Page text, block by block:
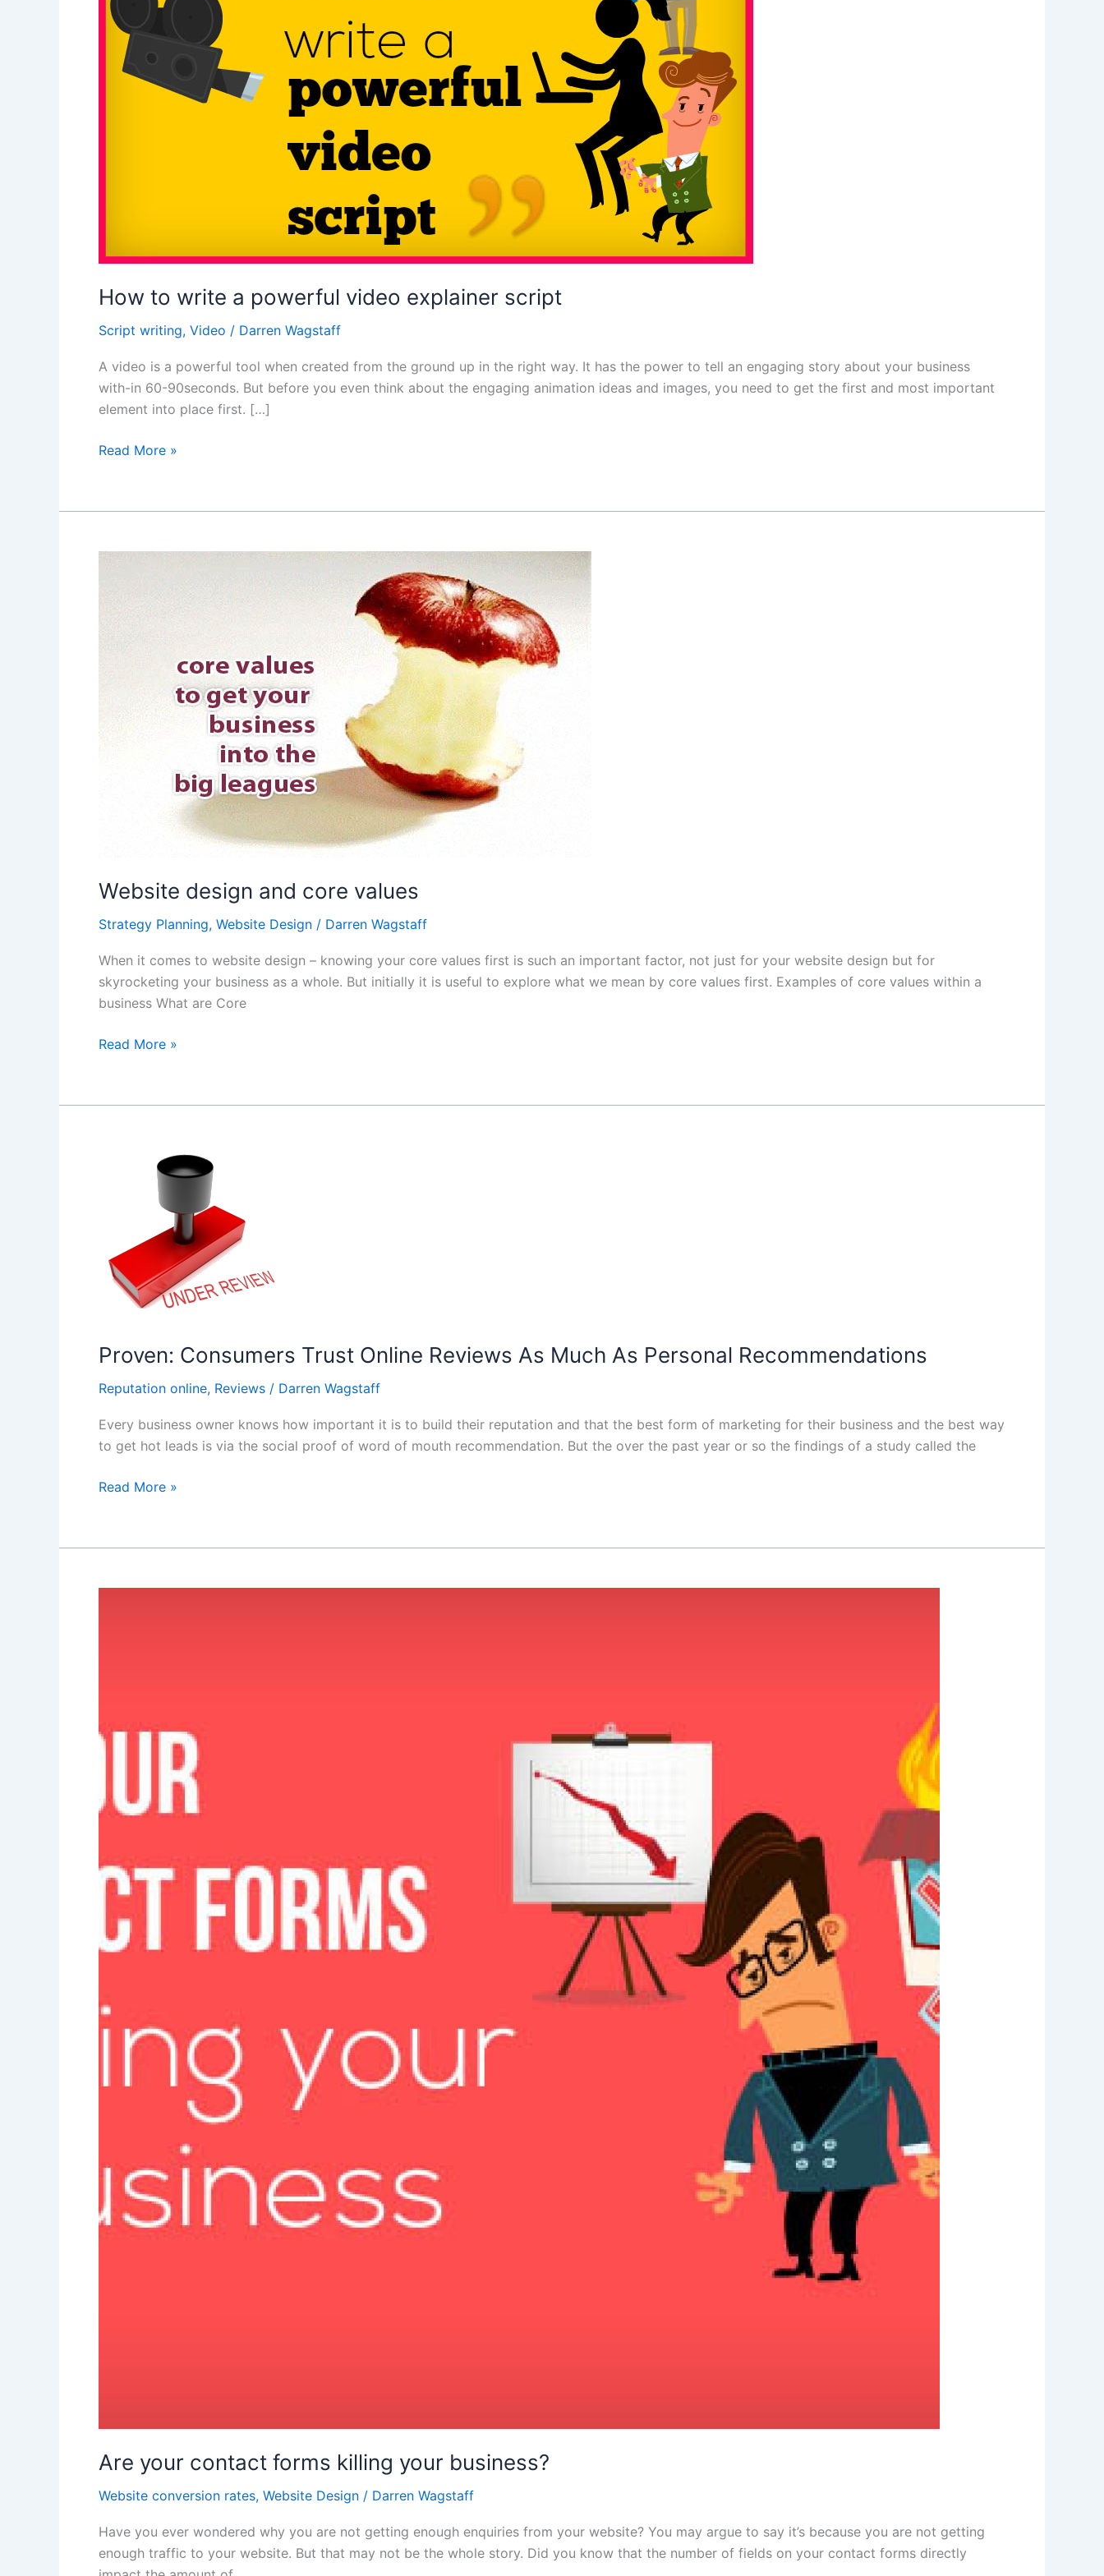
How to write a powerful video explainer script
Script writing, Video / Darren Wagstaff
A video is a powerful tool when created from the ground up in the right way. It has the power to tell an engaging story about your business
with-in 60-90seconds. But before you even think about the engaging animation ideas and images, you need to get the first and most important
element into place first. […]
video
explainer
script
Read More »
Website design and core values
Strategy Planning, Website Design / Darren Wagstaff
When it comes to website design – knowing your core values first is such an important factor, not just for your website design but for
skyrocketing your business as a whole. But initially it is useful to explore what we mean by core values first. Examples of core values within a
business What are Core
design
core
values
Read More »
Proven: Consumers Trust Online Reviews As Much As Personal Recommendations
Reputation online, Reviews / Darren Wagstaff
Every business owner knows how important it is to build their reputation and that the best form of marketing for their business and the best way
to get hot leads is via the social proof of word of mouth recommendation. But the over the past year or so the findings of a study called the
Consumers
Reviews
As
Much
Recommendations
Read More »
Are your contact forms killing your business?
Website conversion rates, Website Design / Darren Wagstaff
Have you ever wondered why you are not getting enough enquiries from your website? You may argue to say it’s because you are not getting
enough traffic to your website. But that may not be the whole story. Did you know that the number of fields on your contact forms directly
business?